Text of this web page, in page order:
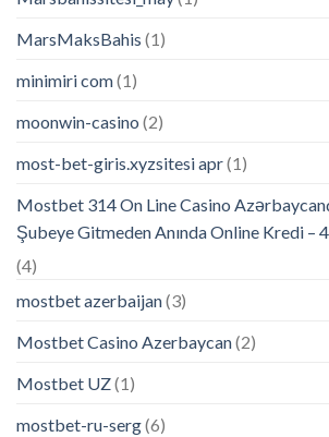
MarsMaksBahis (1)
minimiri com(1)
moonwin-casino (2)
most-bet-giris.xyzsitesi apr(1)
Mostbet 314 On Line Casino
Şubeye Gitmeden Anında Online Kredi –
(4)
mostbet azerbaijan(3)
Mostbet Casino Azerbaycan(2)
Mostbet UZ(1)
mostbet-ru-serg(6)